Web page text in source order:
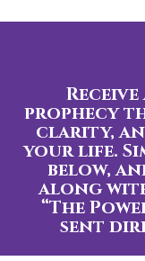
prophecy
clarity,
your life.
below,
along
“The
sent